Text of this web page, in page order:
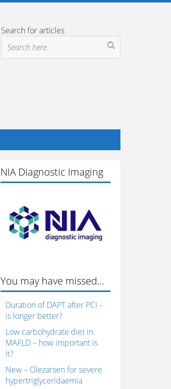
Search for articles
NIA Diagnostic Imaging
You may have missed…
Duration of DAPT after PCI –
is longer better?
Low carbohydrate diet in
MAFLD – how important is
it?
New – Olezarsen for severe
hypertriglyceridaemia